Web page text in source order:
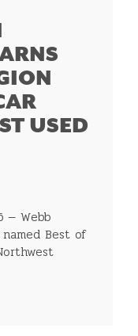
USED
— Webb
Best of